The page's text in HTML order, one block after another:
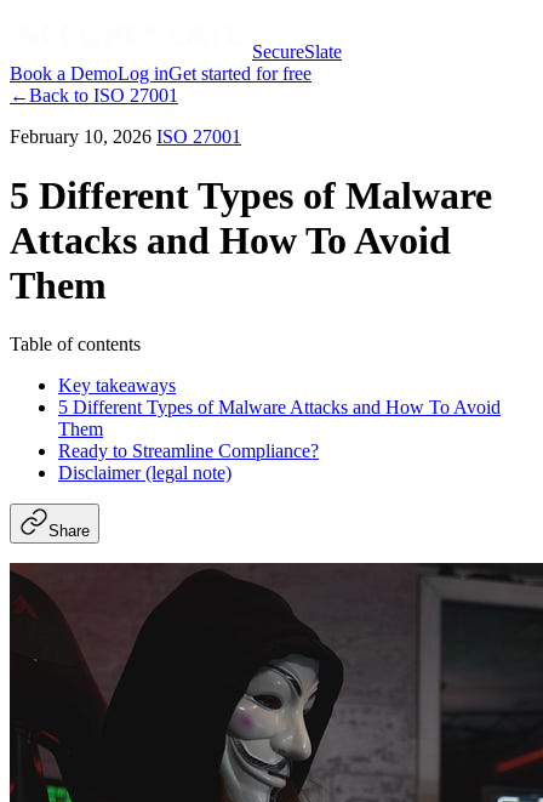
SecureSlate
Book a DemoLog inGet started for free
←Back to ISO 27001
February 10, 2026 ISO 27001
5 Different Types of Malware
Attacks and How To Avoid
Them
Table of contents
Key takeaways
5 Different Types of Malware Attacks and How To Avoid
Them
Ready to Streamline Compliance?
Disclaimer (legal note)
Share